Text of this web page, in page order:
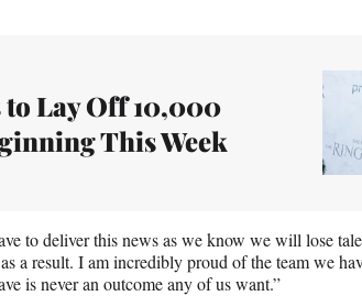
Lay Off 10,000
This Week
to deliver this news as we know we will lose
a result. I am incredibly proud of the team we
is never an outcome any of us want.”